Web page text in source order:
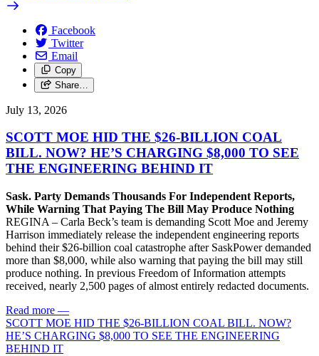
Facebook
Twitter
Email
Copy
Share…
July 13, 2026
SCOTT MOE HID THE $26-BILLION COAL
BILL. NOW? HE’S CHARGING $8,000 TO SEE
THE ENGINEERING BEHIND IT
Sask. Party Demands Thousands For Independent Reports,
While Warning That Paying The Bill May Produce Nothing
REGINA – Carla Beck’s team is demanding Scott Moe and Jeremy
Harrison immediately release the independent engineering reports
behind their $26-billion coal catastrophe after SaskPower demanded
more than $8,000, while also warning that paying the bill may still
produce nothing. In previous Freedom of Information attempts
received, nearly 2,500 pages of almost entirely redacted documents.
Read more —
SCOTT MOE HID THE $26-BILLION COAL BILL. NOW?
HE’S CHARGING $8,000 TO SEE THE ENGINEERING
BEHIND IT